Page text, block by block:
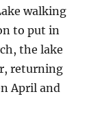
walking
to put in
the lake
returning
April and